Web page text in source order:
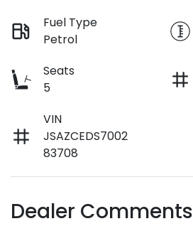
Fuel Type
Petrol
Seats
5
VIN
JSAZCEDS7002
83708
Dealer Comments